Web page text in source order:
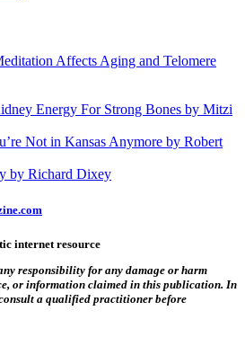
Affects Aging and Telomere
Energy For Strong Bones by Mitzi
Not in Kansas Anymore by Robert
by Richard Dixey
internet resource
responsibility for any damage or harm
or information claimed in this publication. In
a qualified practitioner before